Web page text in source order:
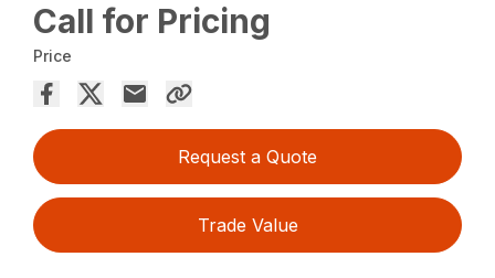
Call for Pricing
Price
Request a Quote
Trade Value